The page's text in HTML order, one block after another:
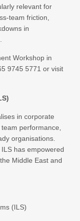
relevant for
friction,
in
Workshop in
9745 5771 or visit
in corporate
performance,
organisations.
has empowered
Middle East and
(ILS)